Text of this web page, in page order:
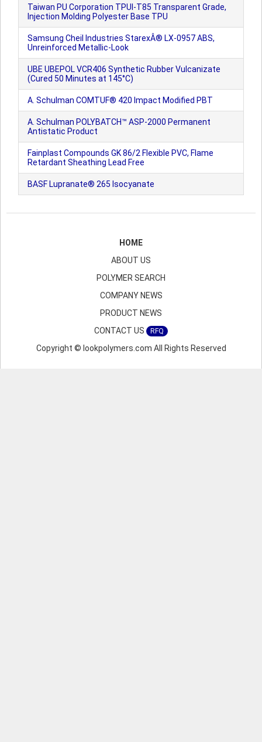
Taiwan PU Corporation TPUI-T85 Transparent Grade,
Injection Molding Polyester Base TPU
Samsung Cheil Industries StarexÂ® LX-0957 ABS,
Unreinforced Metallic-Look
UBE UBEPOL VCR406 Synthetic Rubber Vulcanizate
(Cured 50 Minutes at 145°C)
A. Schulman COMTUF® 420 Impact Modified PBT
A. Schulman POLYBATCH™ ASP-2000 Permanent
Antistatic Product
Fainplast Compounds GK 86/2 Flexible PVC, Flame
Retardant Sheathing Lead Free
BASF Lupranate® 265 Isocyanate
HOME
ABOUT US
POLYMER SEARCH
COMPANY NEWS
PRODUCT NEWS
CONTACT US
RFQ
Copyright © lookpolymers.com All Rights Reserved